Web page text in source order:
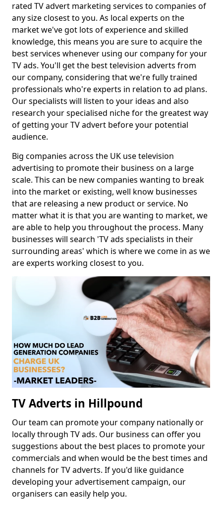
rated TV advert marketing services to companies of
any size closest to you. As local experts on the
market we've got lots of experience and skilled
knowledge, this means you are sure to acquire the
best services whenever using our company for your
TV ads. You'll get the best television adverts from
our company, considering that we're fully trained
professionals who're experts in relation to ad plans.
Our specialists will listen to your ideas and also
research your specialised niche for the greatest way
of getting your TV advert before your potential
audience.
Big companies across the UK use television
advertising to promote their business on a large
scale. This can be new companies wanting to break
into the market or existing, well know businesses
that are releasing a new product or service. No
matter what it is that you are wanting to market, we
are able to help you throughout the process. Many
businesses will search 'TV ads specialists in their
surrounding areas' which is where we come in as we
are experts working closest to you.
TV Adverts in Hillpound
Our team can promote your company nationally or
locally through TV ads. Our business can offer you
suggestions about the best places to promote your
commercials and when would be the best times and
channels for TV adverts. If you'd like guidance
developing your advertisement campaign, our
organisers can easily help you.